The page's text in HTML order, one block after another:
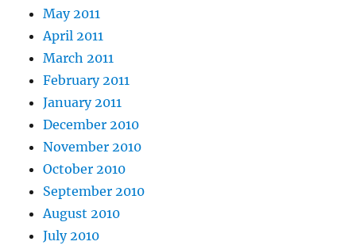
May 2011
April 2011
March 2011
February 2011
January 2011
December 2010
November 2010
October 2010
September 2010
August 2010
July 2010